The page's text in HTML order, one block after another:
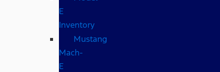
E
Inventory
Mustang
Mach-
E